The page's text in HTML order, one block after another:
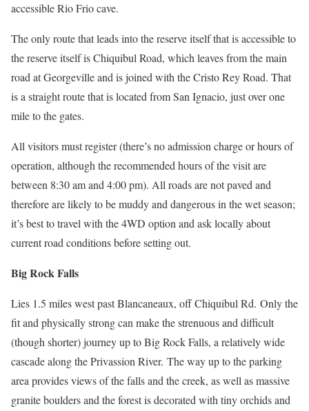
accessible Rio Frio cave.
The only route that leads into the reserve itself that is accessible to
the reserve itself is Chiquibul Road, which leaves from the main
road at Georgeville and is joined with the Cristo Rey Road. That
is a straight route that is located from San Ignacio, just over one
mile to the gates.
All visitors must register (there’s no admission charge or hours of
operation, although the recommended hours of the visit are
between 8:30 am and 4:00 pm). All roads are not paved and
therefore are likely to be muddy and dangerous in the wet season;
it’s best to travel with the 4WD option and ask locally about
current road conditions before setting out.
Big Rock Falls
Lies 1.5 miles west past Blancaneaux, off Chiquibul Rd. Only the
fit and physically strong can make the strenuous and difficult
(though shorter) journey up to Big Rock Falls, a relatively wide
cascade along the Privassion River. The way up to the parking
area provides views of the falls and the creek, as well as massive
granite boulders and the forest is decorated with tiny orchids and